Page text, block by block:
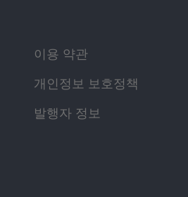
이용 약관
개인정보 보호정책
발행자 정보